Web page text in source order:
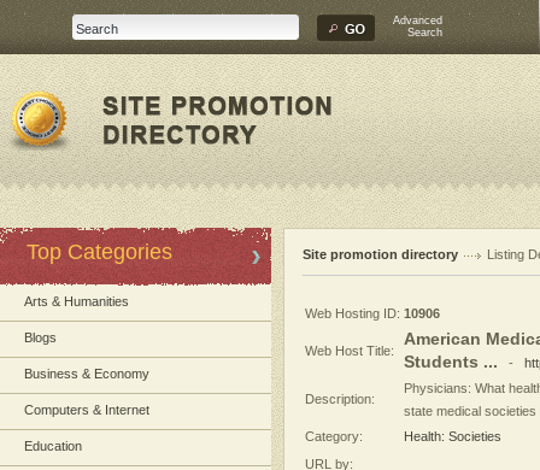
Advanced
Search
Top Categories
Arts & Humanities
Blogs
Business & Economy
Computers & Internet
Education
Site promotion directory Listing
Web Hosting ID: 10906
Web Host Title:
American
Students ... -
Description:
Physicians: What
state medical
Category:
Health: Societies
URL by: